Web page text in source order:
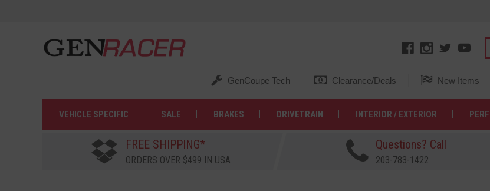
GenCoupe Tech Clearance/Deals New Items
VEHICLE SPECIFIC SALE BRAKES DRIVETRAIN INTERIOR / EXTERIOR
FREE SHIPPING*
ORDERS OVER $499 IN USA
Questions? Call
203-783-1422